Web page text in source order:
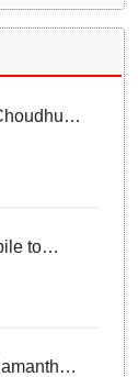
Odia
Kebabs
to